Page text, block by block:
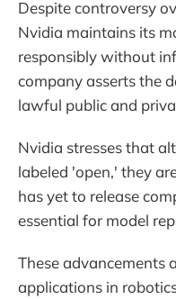
Despite controversy
Nvidia maintains its
responsibly without
company asserts the
lawful public and
Nvidia stresses that
labeled 'open,' they
has yet to release
essential for model
These advancements
applications in